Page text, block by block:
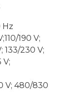
Hz
190 V;
133/230 V;
V;
V; 480/830